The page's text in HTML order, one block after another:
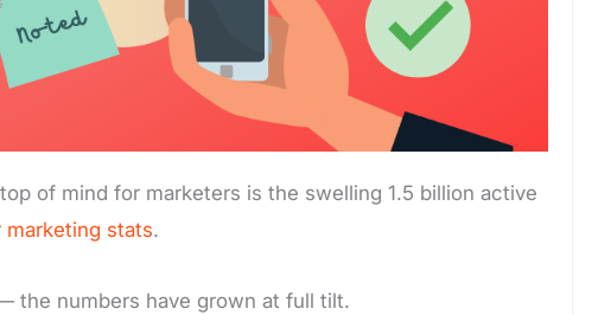
of mind for marketers is the swelling 1.5 billion active
marketing stats.
the numbers have grown at full tilt.